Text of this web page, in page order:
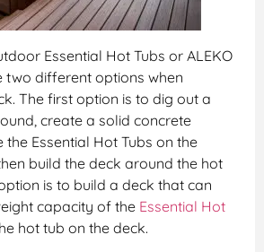
Essential Hot Tubs or ALEKO
two different options when
The first option is to dig out a
create a solid concrete
Essential Hot Tubs on the
build the deck around the hot
is to build a deck that can
capacity of the Essential Hot
hot tub on the deck.